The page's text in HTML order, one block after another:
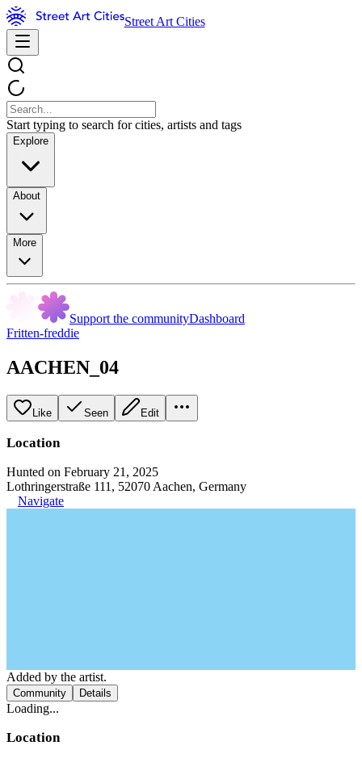
Street Art Cities
Start typing to search for cities, artists and tags
Explore
About
More
Support the communityDashboard
Fritten-freddie
AACHEN_04
Like Seen Edit
Location
Hunted on February 21, 2025
Lothringerstraße 111, 52070 Aachen, Germany
Navigate
Added by the artist.
Community Details
Loading...
Location